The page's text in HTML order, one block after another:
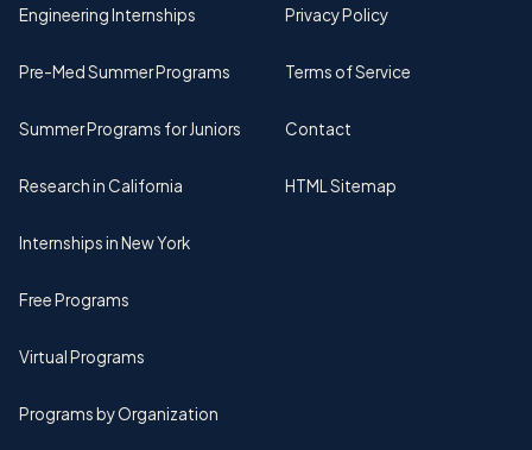
Engineering Internships
Pre-Med Summer Programs
Summer Programs for Juniors
Research in California
Internships in New York
Free Programs
Virtual Programs
Programs by Organization
Privacy Policy
Terms of Service
Contact
HTML Sitemap